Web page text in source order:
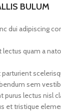
BULUM
dui adipiscing
quam a
sem
purus lectus nisl
et tristique